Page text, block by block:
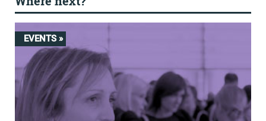
EVENTS »